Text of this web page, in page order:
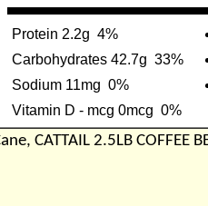
Protein 2.2g 4%
Carbohydrates 42.7g 33%
Sodium 11mg 0%
Vitamin D - mcg 0mcg 0%
CATTAIL 2.5LB COFFEE